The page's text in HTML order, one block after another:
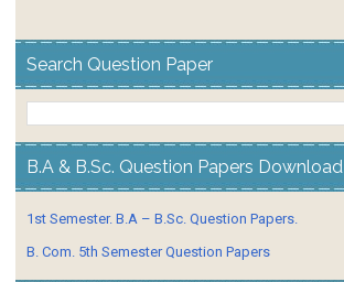
Search Question Paper
B.A & B.Sc. Question Papers Download
1st Semester. B.A – B.Sc. Question Papers.
B. Com. 5th Semester Question Papers